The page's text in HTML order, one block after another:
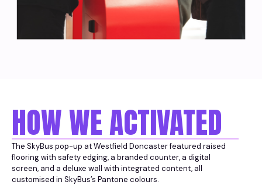
HOW WE ACTIVATED
The SkyBus pop-up at Westfield Doncaster featured raised
flooring with safety edging, a branded counter, a digital
screen, and a deluxe wall with integrated content, all
customised in SkyBus’s Pantone colours.